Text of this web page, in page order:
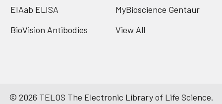
EIAab ELISA
BioVision Antibodies
MyBioscience Gentaur
View All
© 2026 TELOS The Electronic Library of Life Science.